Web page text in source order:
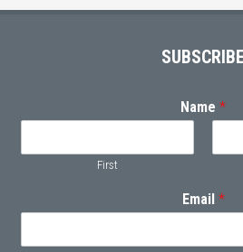
SUBSCRIBE
Name *
First
Email *